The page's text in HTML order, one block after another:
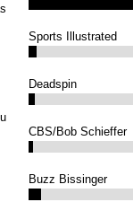
Sports Illustrated
Deadspin
CBS/Bob Schieffer
Buzz Bissinger